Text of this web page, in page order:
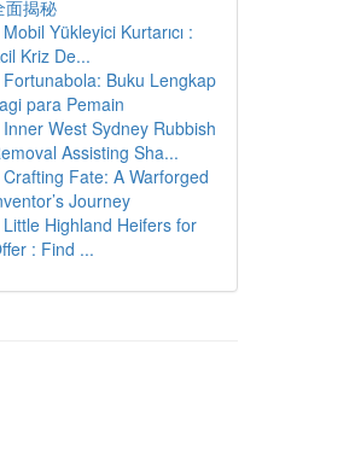
面揭秘
Mobil Yükleyici Kurtarıcı :
Kriz De...
Fortunabola: Buku Lengkap
para Pemain
Inner West Sydney Rubbish
Assisting Sha...
Crafting Fate: A Warforged
Journey
Little Highland Heifers for
: Find ...